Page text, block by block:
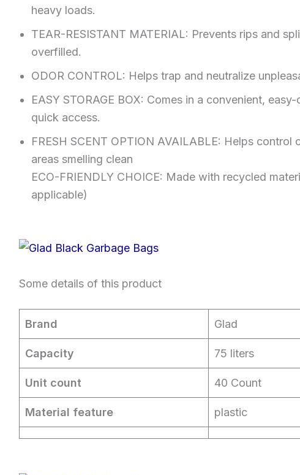
heavy loads.
TEAR-RESISTANT MATERIAL: Prevents rips and
overfilled.
ODOR CONTROL: Helps trap and neutralize
EASY STORAGE BOX: Comes in a convenient,
quick access.
FRESH SCENT OPTION AVAILABLE: Helps control
areas smelling clean
ECO-FRIENDLY CHOICE: Made with recycled
applicable)
Some details of this product
Brand Glad
Capacity 75 liters
Unit count 40 Count
Material feature plastic